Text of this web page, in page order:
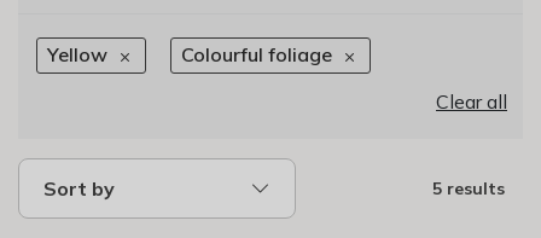
Yellow
Colourful foliage
Clear all
Sort by 5 results